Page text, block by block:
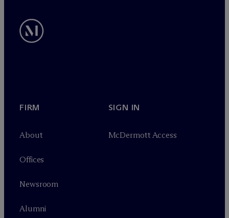
FIRM
About
Offices
Newsroom
Alumni
SIGN IN
McDermott Access